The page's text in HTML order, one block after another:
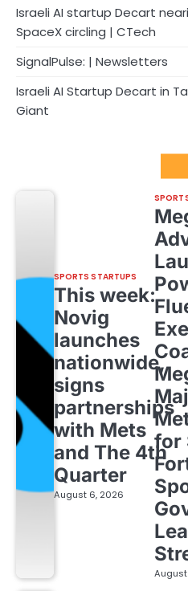
Israeli AI startup Decart
SpaceX circling | CTech
SignalPulse: | Newsletters
Israeli AI Startup Decart in
Giant
SPORTS STARTUPS
This week:
Novig
launches
nationwide,
signs
partnerships
with Mets
and The 4th
Quarter
August 6, 2026
for